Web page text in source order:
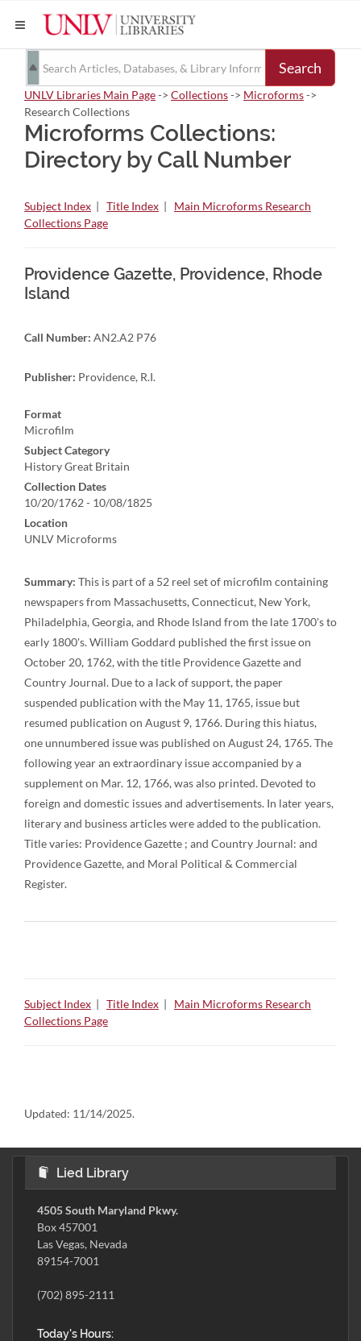
Search
UNLV Libraries Main Page-> Collections-> Microforms->
Research Collections
Microforms Collections:
Directory by Call Number
Subject Index | Title Index | Main Microforms Research
Collections Page
Providence Gazette, Providence, Rhode
Island
Call Number: AN2.A2 P76
Publisher: Providence, R.I.
Format
Microfilm
Subject Category
History Great Britain
Collection Dates
10/20/1762 - 10/08/1825
Location
UNLV Microforms
Summary: This is part of a 52 reel set of microfilm containing
newspapers from Massachusetts, Connecticut, New York,
Philadelphia, Georgia, and Rhode Island from the late 1700's to
early 1800's. William Goddard published the first issue on
October 20, 1762, with the title Providence Gazette and
Country Journal. Due to a lack of support, the paper
suspended publication with the May 11, 1765, issue but
resumed publication on August 9, 1766. During this hiatus,
one unnumbered issue was published on August 24, 1765. The
following year an extraordinary issue accompanied by a
supplement on Mar. 12, 1766, was also printed. Devoted to
foreign and domestic issues and advertisements. In later years,
literary and business articles were added to the publication.
Title varies: Providence Gazette ; and Country Journal: and
Providence Gazette, and Moral Political & Commercial
Register.
Subject Index | Title Index | Main Microforms Research
Collections Page
Updated: 11/14/2025.
Lied Library
4505 South Maryland Pkwy.
Box 457001
Las Vegas, Nevada
89154-7001
(702) 895-2111
Today's Hours: